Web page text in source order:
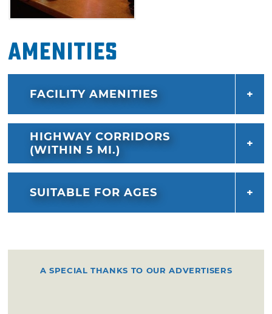
Amenities
FACILITY AMENITIES
HIGHWAY CORRIDORS
(WITHIN 5 MI.)
SUITABLE FOR AGES
A SPECIAL THANKS TO OUR ADVERTISERS